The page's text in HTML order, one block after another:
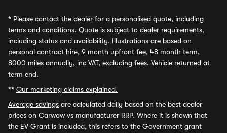
* Please contact the dealer for a personalised quote, including
terms and conditions. Quote is subject to dealer requirements,
including status and availability. Illustrations are based on
personal contract hire, 9 month upfront fee, 48 month term,
8000 miles annually, inc VAT, excluding fees. Vehicle returned at
term end.
** Our marketing claims explained.
Average savings are calculated daily based on the best dealer
prices on Carwow vs manufacturer RRP. Where it is shown that
the EV Grant is included, this refers to the Government grant